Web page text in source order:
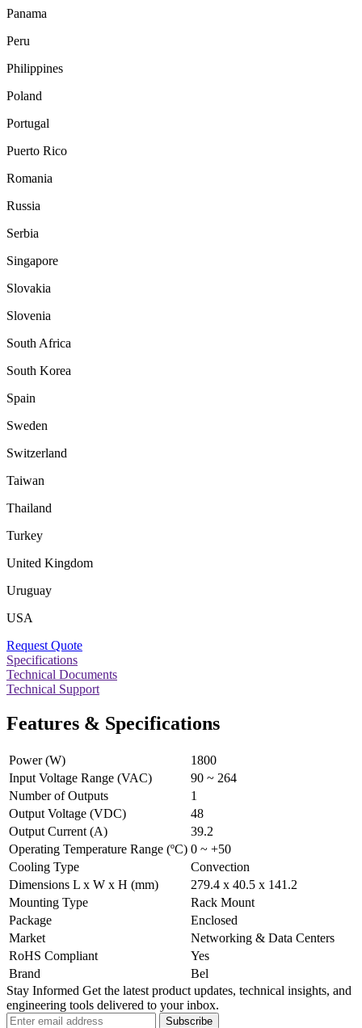
Panama
Peru
Philippines
Poland
Portugal
Puerto Rico
Romania
Russia
Serbia
Singapore
Slovakia
Slovenia
South Africa
South Korea
Spain
Sweden
Switzerland
Taiwan
Thailand
Turkey
United Kingdom
Uruguay
USA
Request Quote
Specifications
Technical Documents
Technical Support
Features & Specifications
Power (W)
1800
Input Voltage Range (VAC)
90 ~ 264
Number of Outputs
1
Output Voltage (VDC)
48
Output Current (A)
39.2
Operating Temperature Range (ºC) 0 ~ +50
Cooling Type
Convection
Dimensions L x W x H (mm)
279.4 x 40.5 x 141.2
Mounting Type
Rack Mount
Package
Enclosed
Market
Networking & Data Centers
RoHS Compliant
Yes
Brand
Bel
Stay Informed Get the latest product updates, technical insights, and
engineering tools delivered to your inbox.
Subscribe